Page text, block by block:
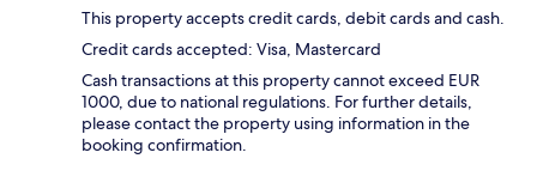
This property accepts credit cards, debit cards and cash.
Credit cards accepted: Visa, Mastercard
Cash transactions at this property cannot exceed EUR
1000, due to national regulations. For further details,
please contact the property using information in the
booking confirmation.